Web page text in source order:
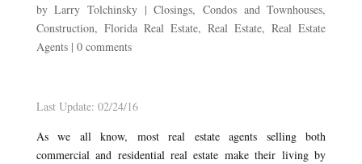
byLarry Tolchinsky |Closings, Condos and Townhouses,
Construction, Florida Real Estate,Real Estate,Real Estate
Agents| 0 comments
Last Update: 02/24/16
As we all know, most real estate agents selling both
commercial and residential real estate make their living by